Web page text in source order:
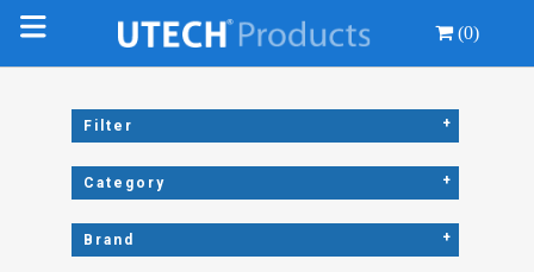
(0)
Filter +
Category +
Brand +